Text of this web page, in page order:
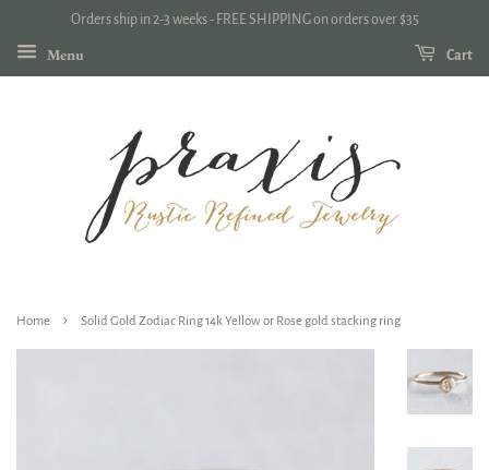
Orders ship in 2-3 weeks - FREE SHIPPING on orders over $35
Menu Cart
Home › Solid Gold Zodiac Ring 14k Yellow or Rose gold stacking ring